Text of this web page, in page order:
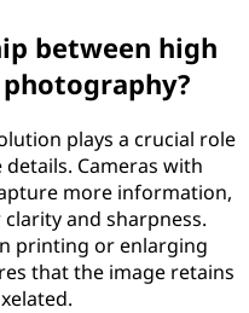
between high
plays a crucial role
Cameras with
more information,
and sharpness.
printing or enlarging
that the image retains